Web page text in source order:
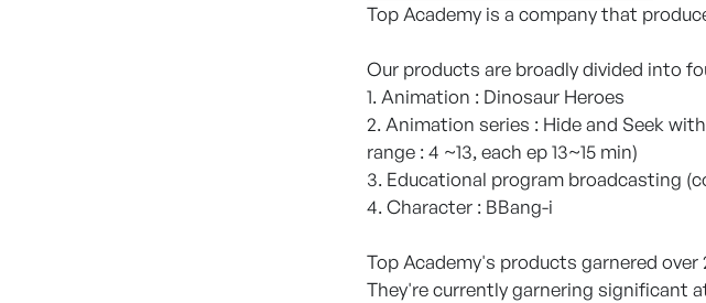
Top Academy is a company that
Our products are broadly divided into
1. Animation : Dinosaur Heroes
2. Animation series : Hide and Seek
range : 4 ~13, each ep 13~15 min)
3. Educational program broadcasting
4. Character : BBang-i
Top Academy's products garnered
They're currently garnering significant